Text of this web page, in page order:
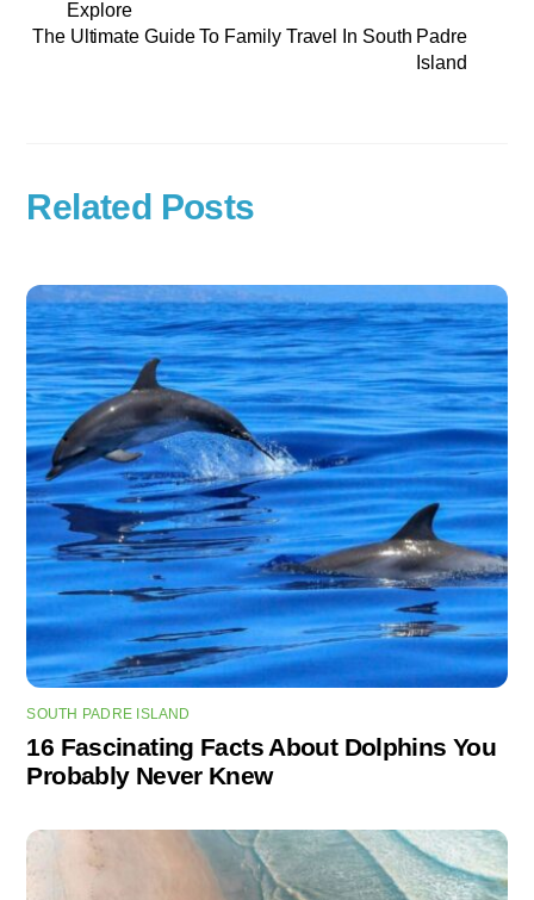
Explore
The Ultimate Guide To Family Travel In South Padre
Island
Related Posts
SOUTH PADRE ISLAND
16 Fascinating Facts About Dolphins You
Probably Never Knew